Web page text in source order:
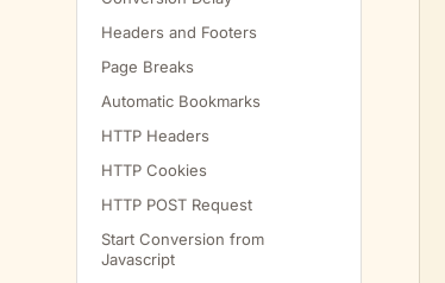
Headers and Footers
Page Breaks
Automatic Bookmarks
HTTP Headers
HTTP Cookies
HTTP POST Request
Start Conversion from
Javascript